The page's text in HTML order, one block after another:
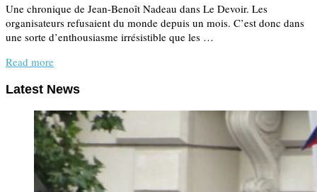
Une chronique de Jean-Benoît Nadeau dans Le Devoir. Les
organisateurs refusaient du monde depuis un mois. C’est donc dans
une sorte d’enthousiasme irrésistible que les …
Read more
Latest News